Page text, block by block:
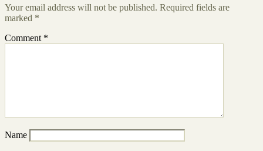
Your email address will not be published. Required fields are
marked *
Comment *
Name